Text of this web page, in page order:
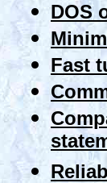
DOS
Fast